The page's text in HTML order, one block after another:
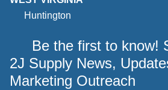
Huntington
Be the first to know!
2J Supply News,
Marketing Outreach